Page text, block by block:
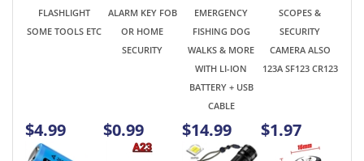
CABLE
$4.99 $0.99 $14.99 $1.97